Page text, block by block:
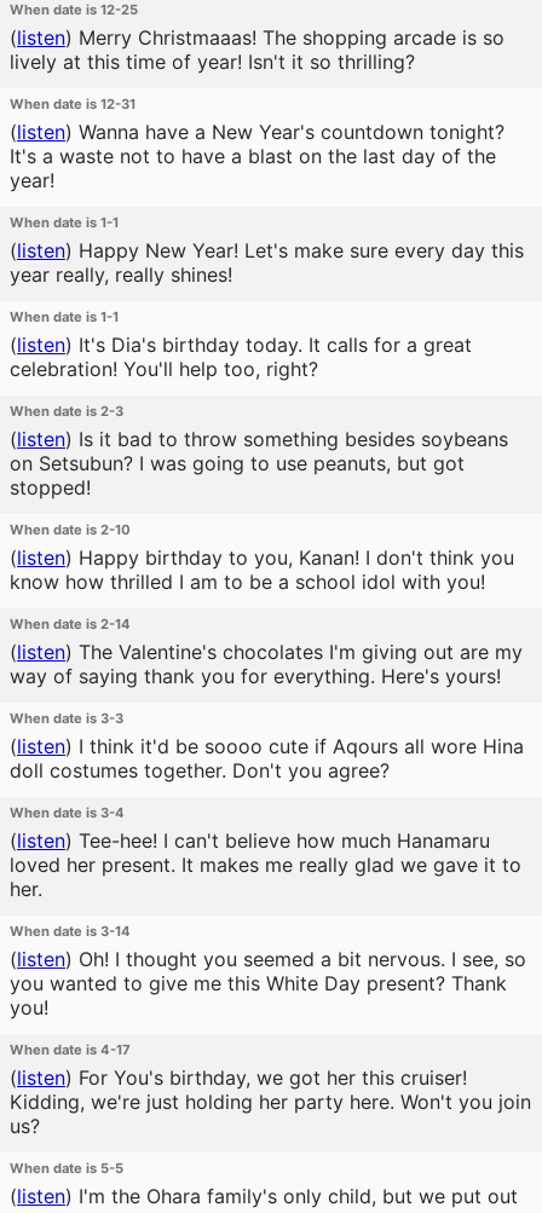
When date is 12-25
(listen) Merry Christmaaas! The shopping arcade is so
lively at this time of year! Isn't it so thrilling?
When date is 12-31
(listen) Wanna have a New Year's countdown tonight?
It's a waste not to have a blast on the last day of the
year!
When date is 1-1
(listen) Happy New Year! Let's make sure every day this
year really, really shines!
When date is 1-1
(listen) It's Dia's birthday today. It calls for a great
celebration! You'll help too, right?
When date is 2-3
(listen) Is it bad to throw something besides soybeans
on Setsubun? I was going to use peanuts, but got
stopped!
When date is 2-10
(listen) Happy birthday to you, Kanan! I don't think you
know how thrilled I am to be a school idol with you!
When date is 2-14
(listen) The Valentine's chocolates I'm giving out are my
way of saying thank you for everything. Here's yours!
When date is 3-3
(listen) I think it'd be soooo cute if Aqours all wore Hina
doll costumes together. Don't you agree?
When date is 3-4
(listen) Tee-hee! I can't believe how much Hanamaru
loved her present. It makes me really glad we gave it to
her.
When date is 3-14
(listen) Oh! I thought you seemed a bit nervous. I see, so
you wanted to give me this White Day present? Thank
you!
When date is 4-17
(listen) For You's birthday, we got her this cruiser!
Kidding, we're just holding her party here. Won't you join
us?
When date is 5-5
(listen) I'm the Ohara family's only child, but we put out